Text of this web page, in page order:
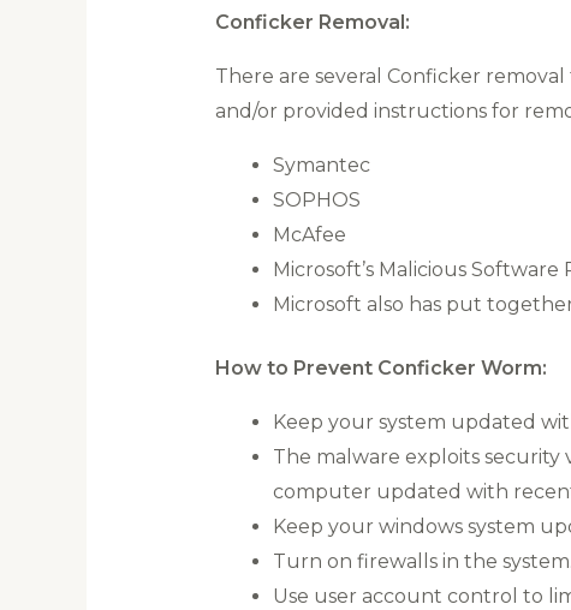
Conficker Removal:
There are several Conficker
and/or provided instructions for
Symantec
SOPHOS
McAfee
Microsoft’s Malicious Software
Microsoft also has put
How to Prevent Conficker Worm:
Keep your system updated
The malware exploits
computer updated with
Keep your windows system
Turn on firewalls in the system.
Use user account control to